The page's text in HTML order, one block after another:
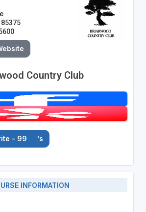
85375
Country Club
- 99 's
INFORMATION